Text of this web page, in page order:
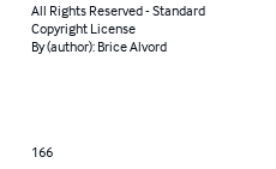
All Rights Reserved - Standard
Copyright License
By (author): Brice Alvord
166